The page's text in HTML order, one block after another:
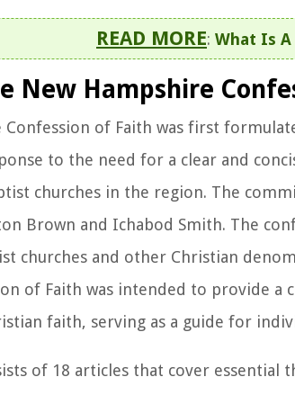
READ MORE: What Is
New Hampshire
Confession of Faith was first
to the need for a clear and
churches in the region. The
Brown and Ichabod Smith. The
churches and other Christian
of Faith was intended to provide
faith, serving as a guide for
of 18 articles that cover